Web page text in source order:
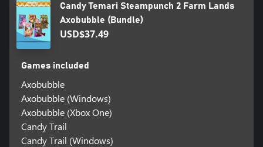
Candy Temari Steampunch 2 Farm Lands
Axobubble (Bundle)
USD$37.49
Games included
Axobubble
Axobubble (Windows)
Axobubble (Xbox One)
Candy Trail
Candy Trail (Windows)